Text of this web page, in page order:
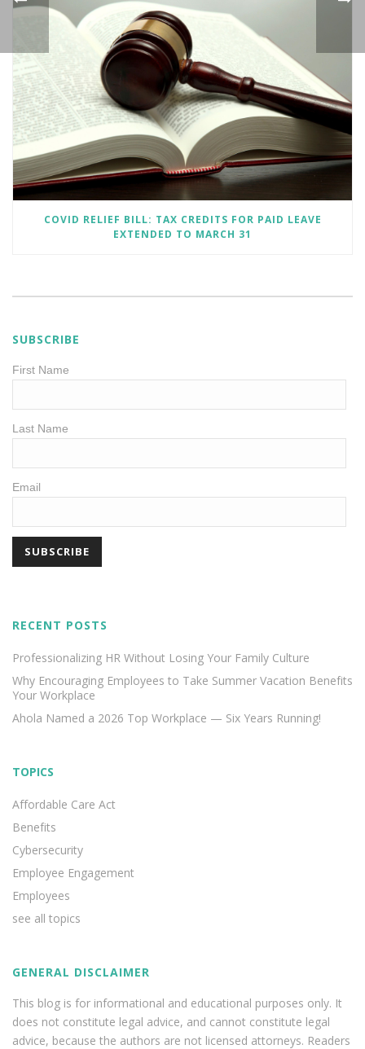
COVID RELIEF BILL: TAX CREDITS FOR PAID LEAVE
EXTENDED TO MARCH 31
SUBSCRIBE
First Name
Last Name
Email
RECENT POSTS
Professionalizing HR Without Losing Your Family Culture
Why Encouraging Employees to Take Summer Vacation Benefits
Your Workplace
Ahola Named a 2026 Top Workplace — Six Years Running!
TOPICS
Affordable Care Act
Benefits
Cybersecurity
Employee Engagement
Employees
see all topics
GENERAL DISCLAIMER
This blog is for informational and educational purposes only. It
does not constitute legal advice, and cannot constitute legal
advice, because the authors are not licensed attorneys. Readers